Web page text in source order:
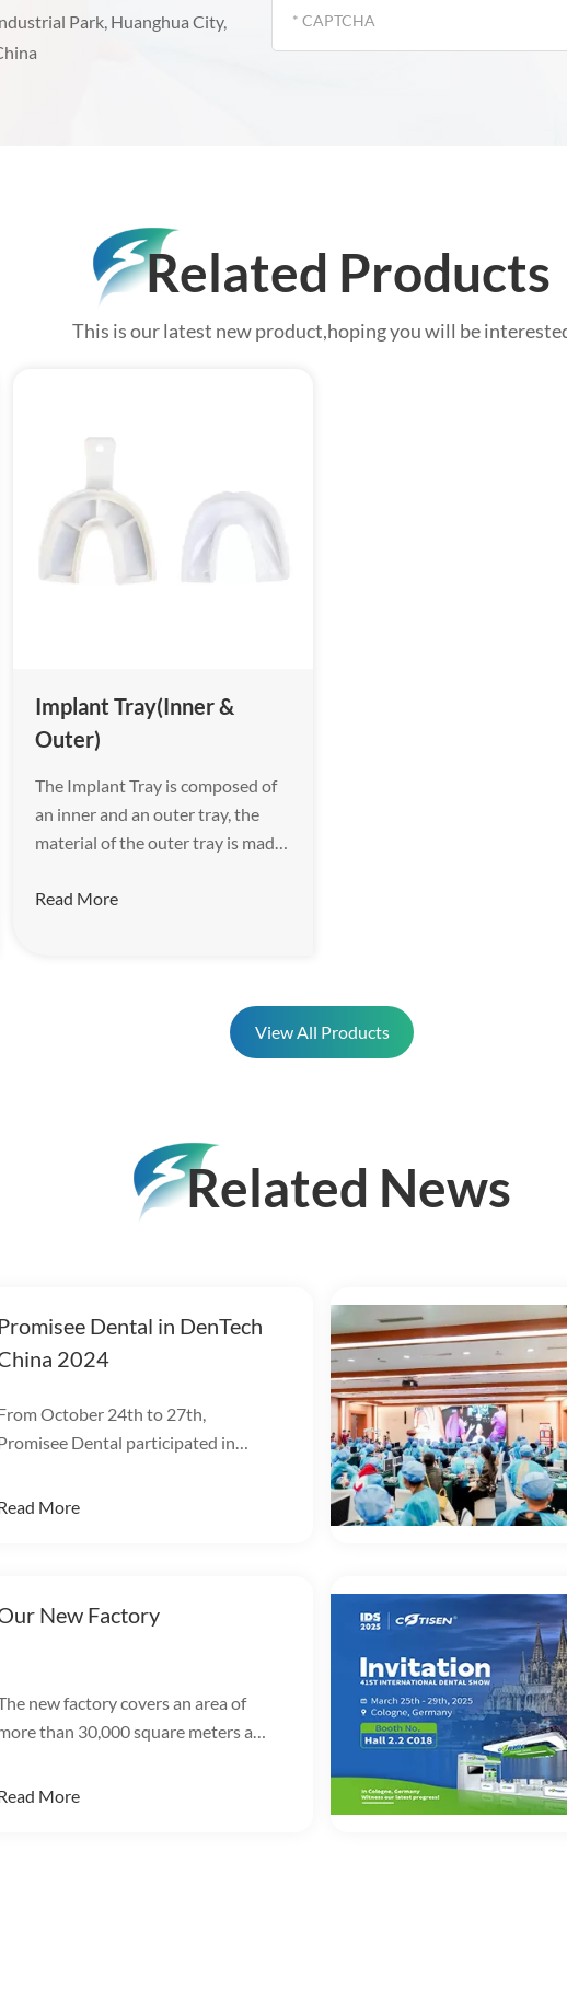
Park, Huanghua City,
Related Products
This is our latest new product,hoping you will be
Implant Tray(Inner &
Outer)
The Implant Tray is composed of
an inner and an outer tray, the
material of the outer tray is made
rigidity, which provides sufficient
Read More
View All Products
Related News
Promisee Dental in DenTech
2024
October 24th to 27th,
Dental participated in
Expo Exhibition Center!
More
New Factory
new factory covers an area of
than 30,000 square meters and
and warehousing.
More